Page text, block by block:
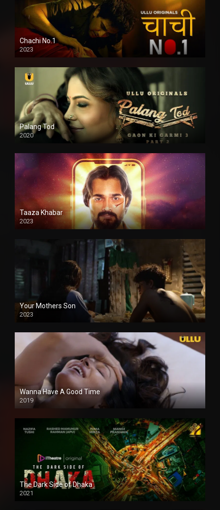
Chachi No.1
2023
Palang Tod
2020
Taaza Khabar
2023
Your Mothers Son
2023
Full HDSD
Wanna Have A Good Time
2019
The Dark Side of Dhaka
2021
Full HD